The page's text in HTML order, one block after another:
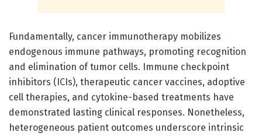
Fundamentally, cancer immunotherapy mobilizes
endogenous immune pathways, promoting recognition
and elimination of tumor cells. Immune checkpoint
inhibitors (ICIs), therapeutic cancer vaccines, adoptive
cell therapies, and cytokine-based treatments have
demonstrated lasting clinical responses. Nonetheless,
heterogeneous patient outcomes underscore intrinsic